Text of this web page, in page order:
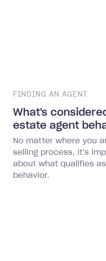
FINDING AN AGENT
What's
estate agent
No matter where you
selling process, it’s
about what qualifies
behavior.